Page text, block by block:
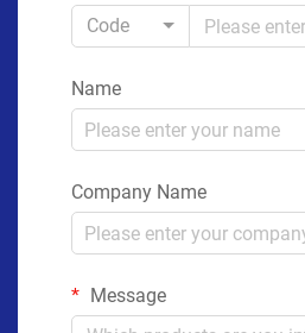
Code
Name
Company Name
Message